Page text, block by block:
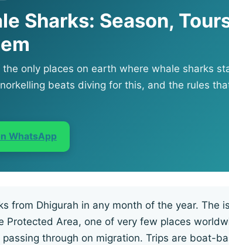
Sharks: Season,
only places on earth where whale sharks
beats diving for this, and the rules
WhatsApp
from Dhigurah in any month of the year. The
Protected Area, one of very few places
through on migration. Trips are boat-